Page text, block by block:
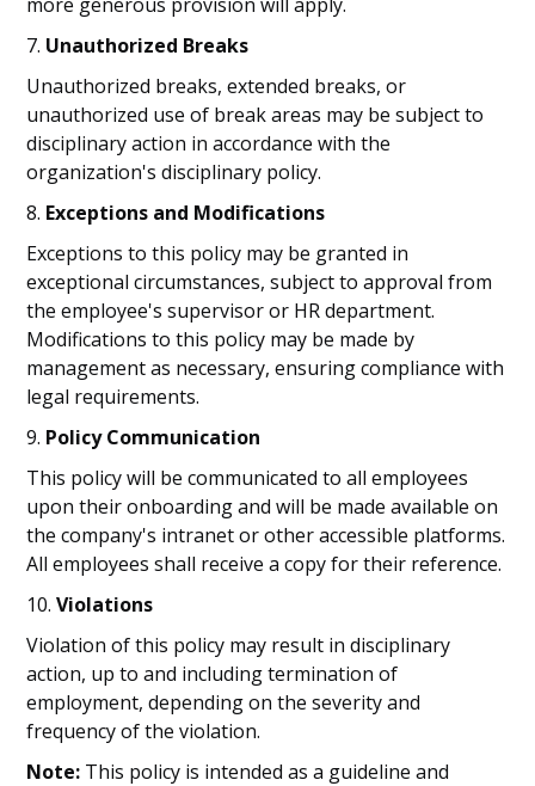
7. Unauthorized Breaks
Unauthorized breaks, extended breaks, or
unauthorized use of break areas may be subject to
disciplinary action in accordance with the
organization's disciplinary policy.
8. Exceptions and Modifications
Exceptions to this policy may be granted in
exceptional circumstances, subject to approval from
the employee's supervisor or HR department.
Modifications to this policy may be made by
management as necessary, ensuring compliance with
legal requirements.
9. Policy Communication
This policy will be communicated to all employees
upon their onboarding and will be made available on
the company's intranet or other accessible platforms.
All employees shall receive a copy for their reference.
10.Violations
Violation of this policy may result in disciplinary
action, up to and including termination of
employment, depending on the severity and
frequency of the violation.
Note: This policy is intended as a guideline and